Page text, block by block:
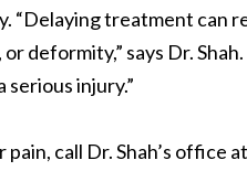
“Delaying treatment can
deformity,” says Dr. Shah.
injury.”
call Dr. Shah’s office